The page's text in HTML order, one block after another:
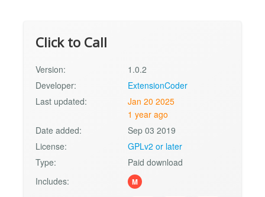
Click to Call
Version:
1.0.2
Developer:
ExtensionCoder
Last updated:
Jan 20 2025
1 year ago
Date added:
Sep 03 2019
License:
GPLv2 or later
Type:
Paid download
Includes:
M